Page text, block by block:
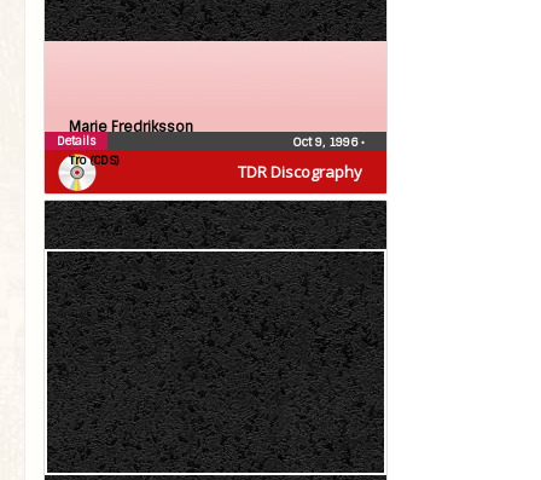
TDR Discography
Marie Fredriksson
Tro (CDS)
Oct 9, 1996•
Details